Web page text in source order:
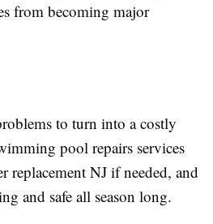
from becoming major
to turn into a costly
pool repairs services
replacement NJ if needed, and
and safe all season long.